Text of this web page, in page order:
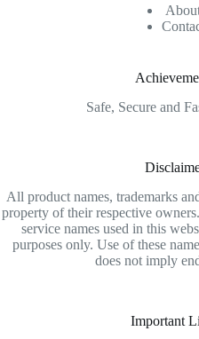
Safe, Secure and
All product names, trademarks
property of their respective
service names used in this
purposes only. Use of these
does not imply
Important